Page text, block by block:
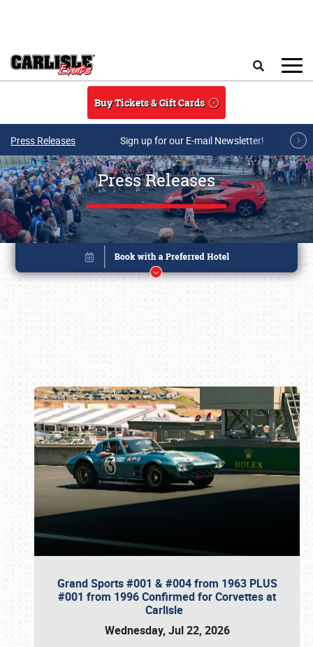
Buy Tickets & Gift Cards
Press Releases Sign up for our E-mail Newsletter!
Press Releases
Grand Sports #001 & #004 from 1963 PLUS
#001 from 1996 Confirmed for Corvettes at
Carlisle
Wednesday, Jul 22, 2026
Book online or call (800) 216-1876